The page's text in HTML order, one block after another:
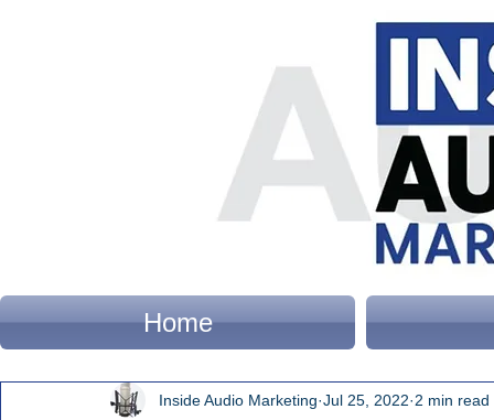
Home
Inside Audio Marketing Jul 25, 2022 2 min read